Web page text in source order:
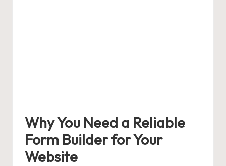
Why You Need a Reliable
Form Builder for Your
Website